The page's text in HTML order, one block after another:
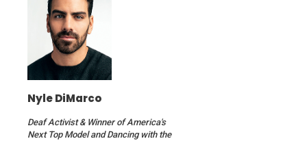
Nyle DiMarco
Deaf Activist & Winner of America's
Next Top Model and Dancing with the